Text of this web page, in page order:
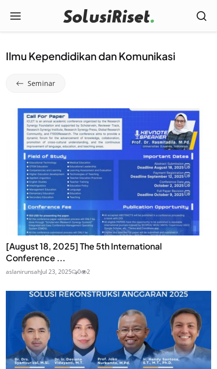
Ilmu Kependidikan dan Komunikasi
Seminar
[August 18, 2025] The 5th International
Conference ...
aslanirunsahJul 23, 2025 0 2